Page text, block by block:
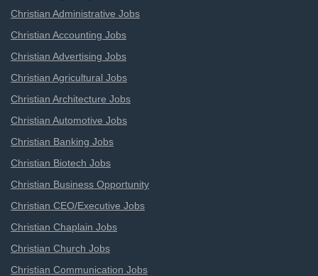
Christian Administrative Jobs
Christian Accounting Jobs
Christian Advertising Jobs
Christian Agricultural Jobs
Christian Architecture Jobs
Christian Automotive Jobs
Christian Banking Jobs
Christian Biotech Jobs
Christian Business Opportunity
Christian CEO/Executive Jobs
Christian Chaplain Jobs
Christian Church Jobs
Christian Communication Jobs